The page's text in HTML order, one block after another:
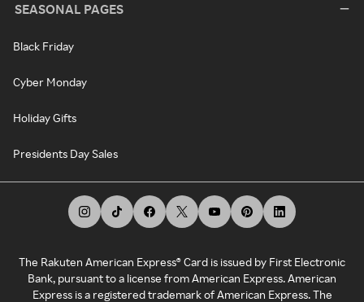
SEASONAL PAGES
Black Friday
Cyber Monday
Holiday Gifts
Presidents Day Sales
The Rakuten American Express® Card is issued by First Electronic
Bank, pursuant to a license from American Express. American
Express is a registered trademark of American Express. The